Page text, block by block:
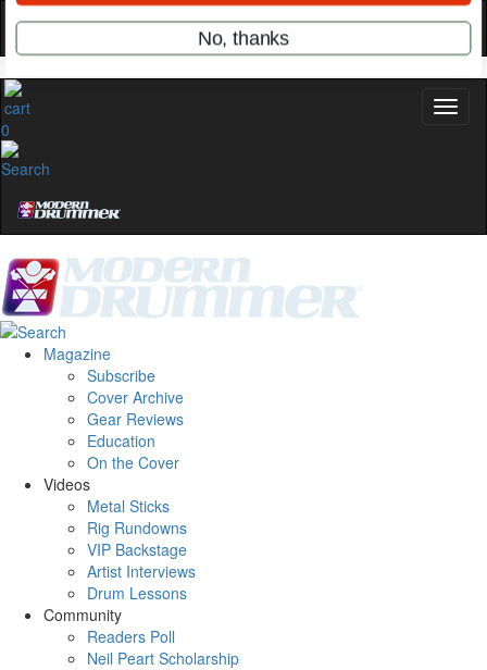
0
Magazine
Subscribe
Cover Archive
Gear Reviews
Education
On the Cover
Videos
Metal Sticks
Rig Rundowns
VIP Backstage
Artist Interviews
Drum Lessons
Community
Readers Poll
Neil Peart Scholarship
10%OFF
YOUR FIRST ORDER
Get exclusive interviews, behind-the-scenes
Email
name